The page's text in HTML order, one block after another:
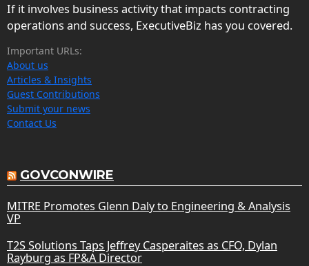
If it involves business activity that impacts contracting
operations and success, ExecutiveBiz has you covered.
Important URLs:
About us
Articles & Insights
Guest Contributions
Submit your news
Contact Us
GOVCONWIRE
MITRE Promotes Glenn Daly to Engineering & Analysis
VP
T2S Solutions Taps Jeffrey Casperaites as CFO, Dylan
Rayburg as FP&A Director